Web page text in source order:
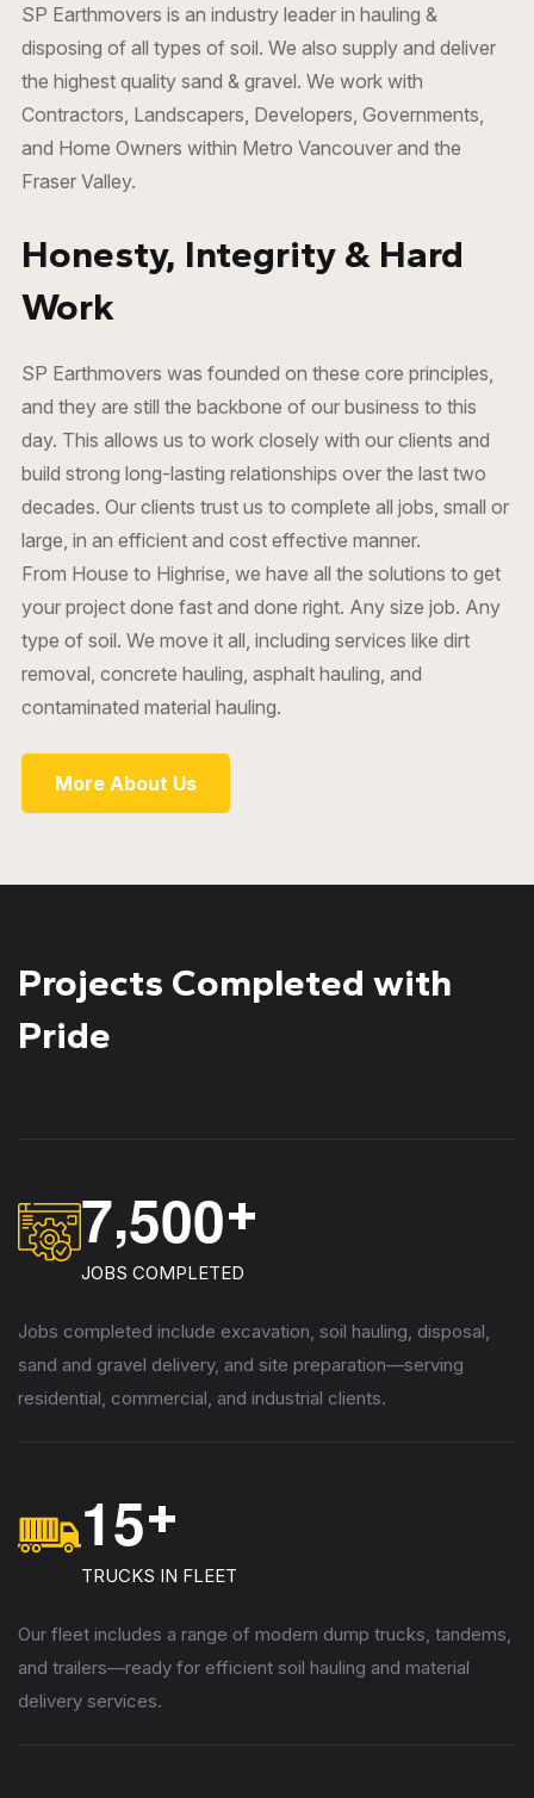
SP Earthmovers is an industry leader in hauling &
disposing of all types of soil. We also supply and deliver
the highest quality sand & gravel. We work with
Contractors, Landscapers, Developers, Governments,
and Home Owners within Metro Vancouver and the
Fraser Valley.
Honesty, Integrity & Hard
Work
SP Earthmovers was founded on these core principles,
and they are still the backbone of our business to this
day. This allows us to work closely with our clients and
build strong long-lasting relationships over the last two
decades. Our clients trust us to complete all jobs, small or
large, in an efficient and cost effective manner.
From House to Highrise, we have all the solutions to get
your project done fast and done right. Any size job. Any
type of soil. We move it all, including services like dirt
removal concrete hauling asphalt hauling , and
contaminated material hauling.
More About Us
Projects Completed with
Pride
7,500+
JOBS COMPLETED
Jobs completed include excavation, soil hauling, disposal,
sand and gravel delivery, and site preparation—serving
residential, commercial, and industrial clients.
15+
TRUCKS IN FLEET
Our fleet includes a range of modern dump trucks, tandems,
and trailers—ready for efficient soil hauling and material
delivery services.